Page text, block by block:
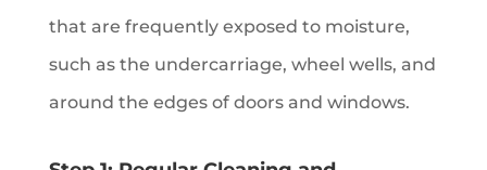
that are frequently exposed to moisture,
such as the undercarriage, wheel wells, and
around the edges of doors and windows.